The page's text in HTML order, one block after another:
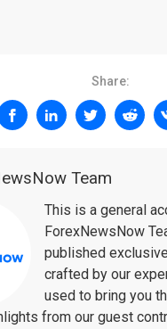
Share:
Team
This is a general
ForexNewsNow
published
crafted by our
used to bring you
from our guest